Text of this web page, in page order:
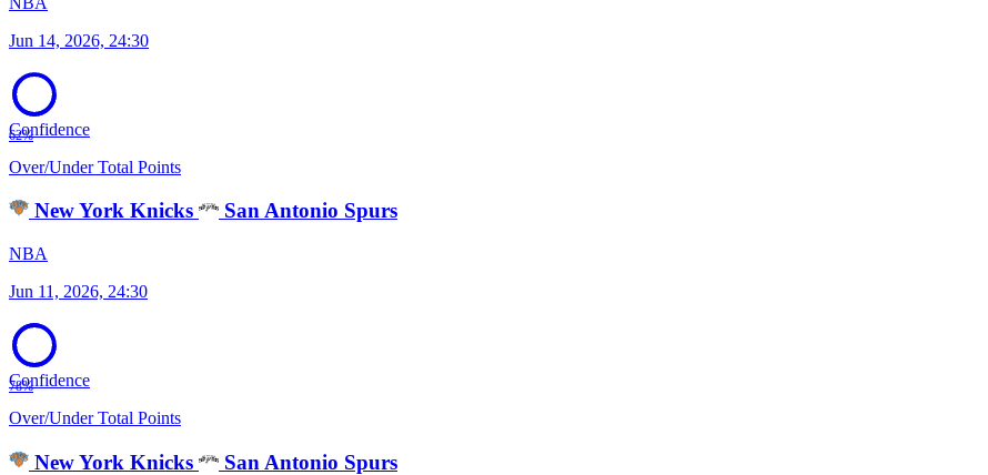
Jun 14, 2026, 24:30
62%
Confidence
Over/Under Total Points
New York Knicks San Antonio Spurs
NBA
Jun 11, 2026, 24:30
78%
Confidence
Over/Under Total Points
New York Knicks San Antonio Spurs